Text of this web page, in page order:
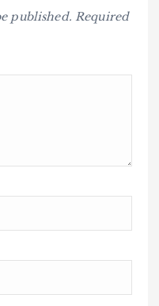
published. Required